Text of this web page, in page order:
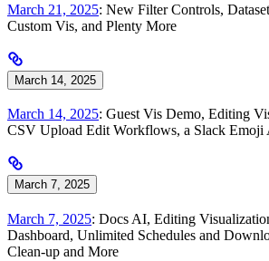
March 21, 2025: New Filter Controls,
Custom Vis, and Plenty More
March 14, 2025
March 14, 2025: Guest Vis Demo, Editing
CSV Upload Edit Workflows, a Slack Emoji
March 7, 2025
March 7, 2025: Docs AI, Editing
Dashboard, Unlimited Schedules and
Clean-up and More